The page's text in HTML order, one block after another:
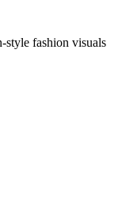
style fashion visuals